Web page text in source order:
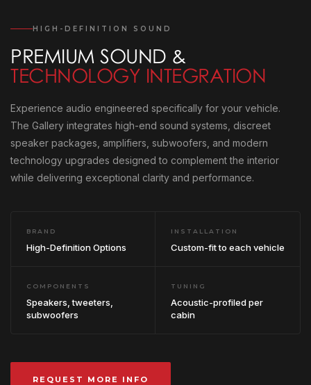
HIGH-DEFINITION SOUND
PREMIUM SOUND &
TECHNOLOGY INTEGRATION
Experience audio engineered specifically for your vehicle.
The Gallery integrates high-end sound systems, discreet
speaker packages, amplifiers, subwoofers, and modern
technology upgrades designed to complement the interior
while delivering exceptional clarity and performance.
BRAND
High-Definition Options
INSTALLATION
Custom-fit to each vehicle
COMPONENTS
Speakers, tweeters,
subwoofers
TUNING
Acoustic-profiled per
cabin
REQUEST MORE INFO